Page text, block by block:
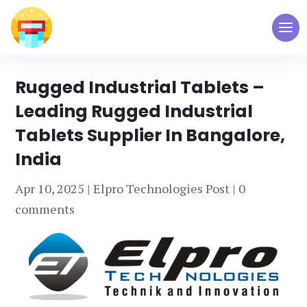
Rugged Industrial Tablets –
Leading Rugged Industrial
Tablets Supplier In Bangalore,
India
Apr 10, 2025 |Elpro Technologies Post | 0
comments